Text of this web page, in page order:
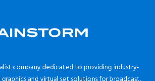
company dedicated to providing industry-
and virtual set solutions for broadcast,